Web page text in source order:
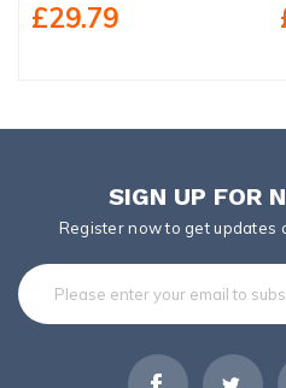
£29.79
SIGN UP FOR
Register now to get updates